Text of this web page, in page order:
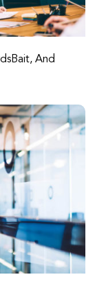
And